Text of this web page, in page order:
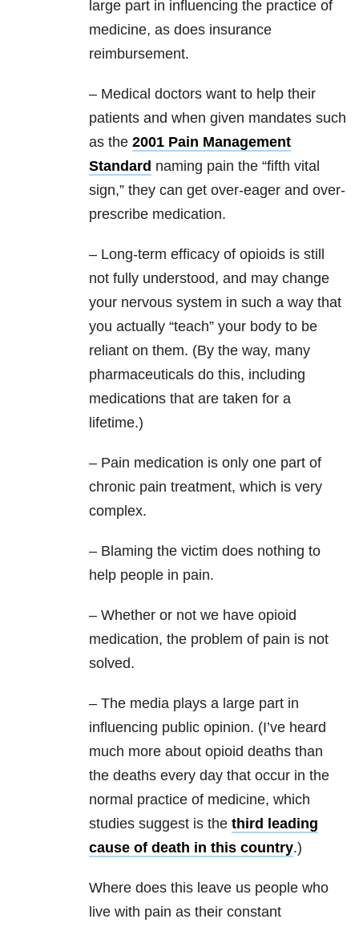
large part in influencing the practice of
medicine, as does insurance
reimbursement.
– Medical doctors want to help their
patients and when given mandates such
as the 2001 Pain Management
Standard naming pain the “fifth vital
sign,” they can get over-eager and over-
prescribe medication.
– Long-term efficacy of opioids is still
not fully understood, and may change
your nervous system in such a way that
you actually “teach” your body to be
reliant on them. (By the way, many
pharmaceuticals do this, including
medications that are taken for a
lifetime.)
– Pain medication is only one part of
chronic pain treatment, which is very
complex.
– Blaming the victim does nothing to
help people in pain.
– Whether or not we have opioid
medication, the problem of pain is not
solved.
– The media plays a large part in
influencing public opinion. (I’ve heard
much more about opioid deaths than
the deaths every day that occur in the
normal practice of medicine, which
studies suggest is the third
leading
cause of death in this country.)
Where does this leave us people who
live with pain as their constant